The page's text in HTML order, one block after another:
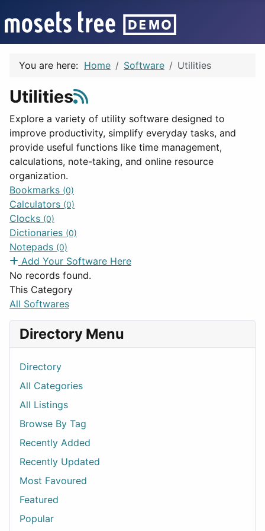
You are here: Home Software Utilities
Utilities
Explore a variety of utility software designed to
improve productivity, simplify everyday tasks, and
provide useful functions like time management,
calculations, note-taking, and online resource
organization.
Bookmarks (0)
Calculators (0)
Clocks (0)
Dictionaries (0)
Notepads (0)
Add Your Software Here
No records found.
This Category
All Softwares
Directory Menu
Directory
All Categories
All Listings
Browse By Tag
Recently Added
Recently Updated
Most Favoured
Featured
Popular